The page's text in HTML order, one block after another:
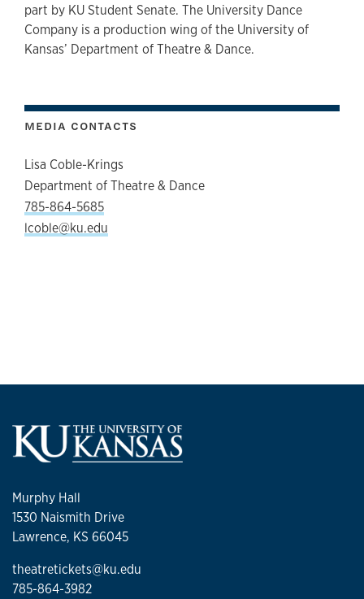
part by KU Student Senate. The University Dance
Company is a production wing of the University of
Kansas’ Department of Theatre & Dance.
MEDIA CONTACTS
Lisa Coble-Krings
Department of Theatre & Dance
785-864-5685
lcoble@ku.edu
Murphy Hall
1530 Naismith Drive
Lawrence, KS 66045
theatretickets@ku.edu
785-864-3982